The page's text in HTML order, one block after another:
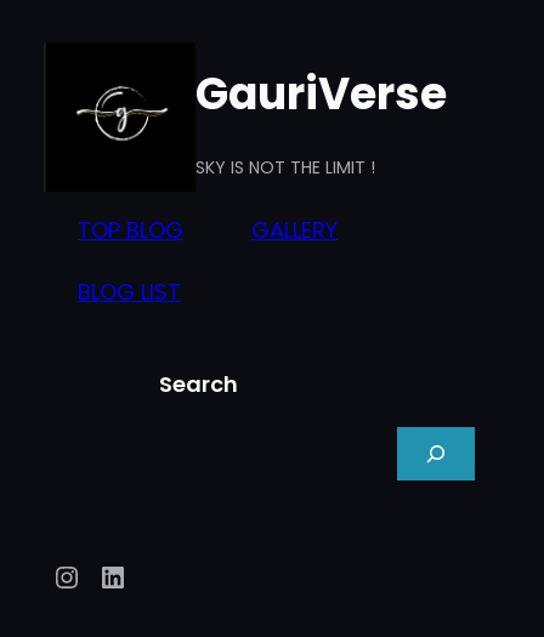
content
GauriVerse
SKY IS NOT THE LIMIT !
TOP BLOG GALLERY
BLOG LIST
Search
Instagram
LinkedIn